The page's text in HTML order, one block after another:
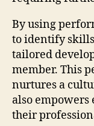
By using
to identify
tailored
member. This
nurtures a
also empowers
their